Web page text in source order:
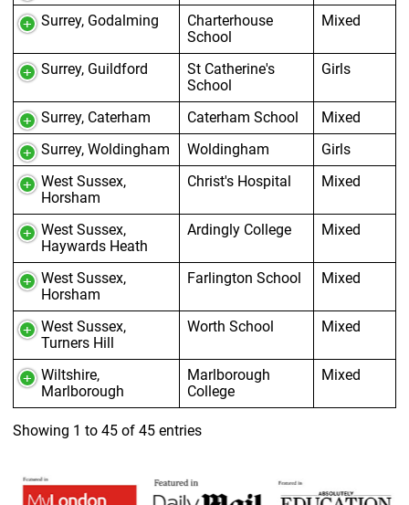
Surrey, Godalming
Charterhouse
School
Mixed
Surrey, Guildford
St Catherine's
School
Girls
Surrey, Caterham Caterham School
Mixed
Surrey, Woldingham
Woldingham
Girls
West Sussex,
Horsham
Christ's Hospital Mixed
West Sussex,
Haywards Heath
Ardingly College Mixed
West Sussex,
Horsham
Farlington School Mixed
West Sussex,
Turners Hill
Worth School Mixed
Wiltshire,
Marlborough
Marlborough
College
Mixed
Showing 1 to 45 of 45 entries